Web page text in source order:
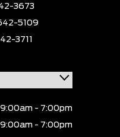
3673
5109
3711
9:00am - 7:00pm
9:00am - 7:00pm